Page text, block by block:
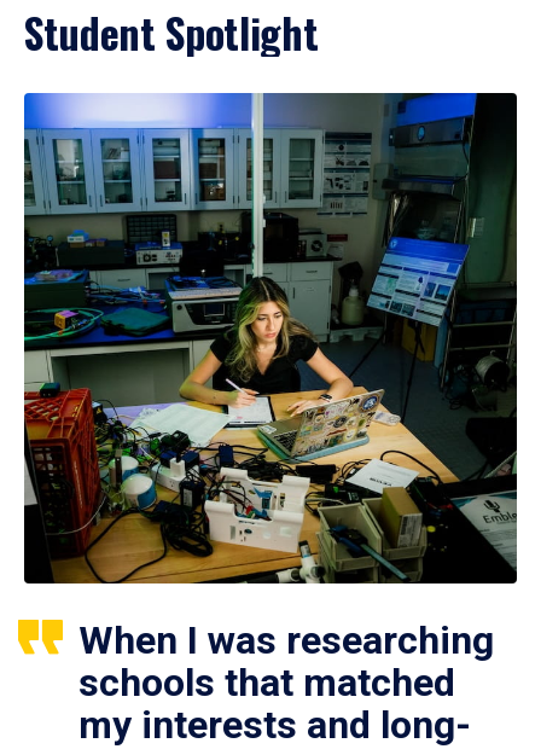
Student Spotlight
When I was researching
schools that matched
my interests and long-